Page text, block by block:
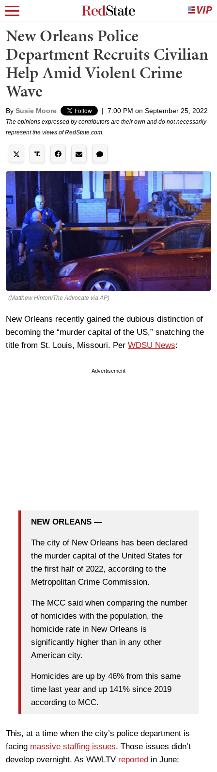
New Orleans Police
Department Recruits Civilian
Help Amid Violent Crime
Wave
By Susie Moore | 7:00 PM on September 25, 2022
The opinions expressed by contributors are their own and do not necessarily
represent the views of RedState.com.
(Matthew Hinton/The Advocate via AP)
New Orleans recently gained the dubious distinction of
becoming the “murder capital of the US,” snatching the
title from St. Louis, Missouri. Per WDSU News:
Advertisement
NEW ORLEANS —
The city of New Orleans has been declared
the murder capital of the United States for
the first half of 2022, according to the
Metropolitan Crime Commission.
The MCC said when comparing the number
of homicides with the population, the
homicide rate in New Orleans is
significantly higher than in any other
American city.
Homicides are up by 46% from this same
time last year and up 141% since 2019
according to MCC.
This, at a time when the city’s police department is
facing massive staffing issues. Those issues didn’t
develop overnight. As WWLTV reported in June: